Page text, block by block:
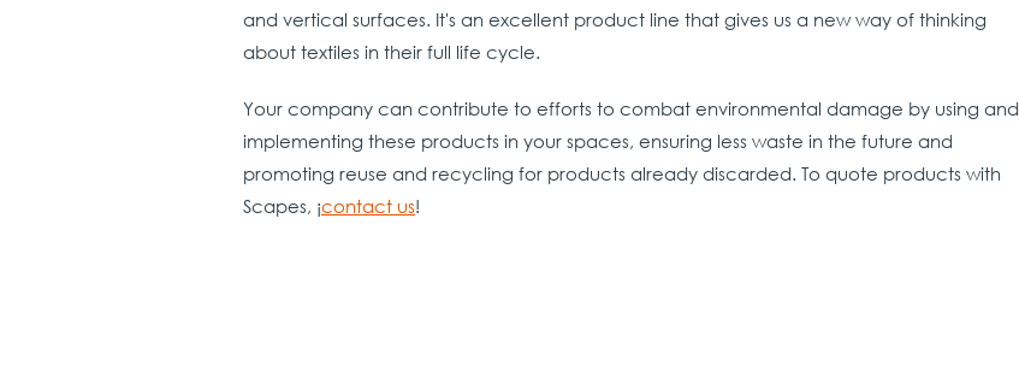
and vertical surfaces. It's an excellent product line that gives us a new way of thinking
about textiles in their full life cycle.
Your company can contribute to efforts to combat environmental damage by using and
implementing these products in your spaces, ensuring less waste in the future and
promoting reuse and recycling for products already discarded. To quote products with
Scapes, ¡contact us!